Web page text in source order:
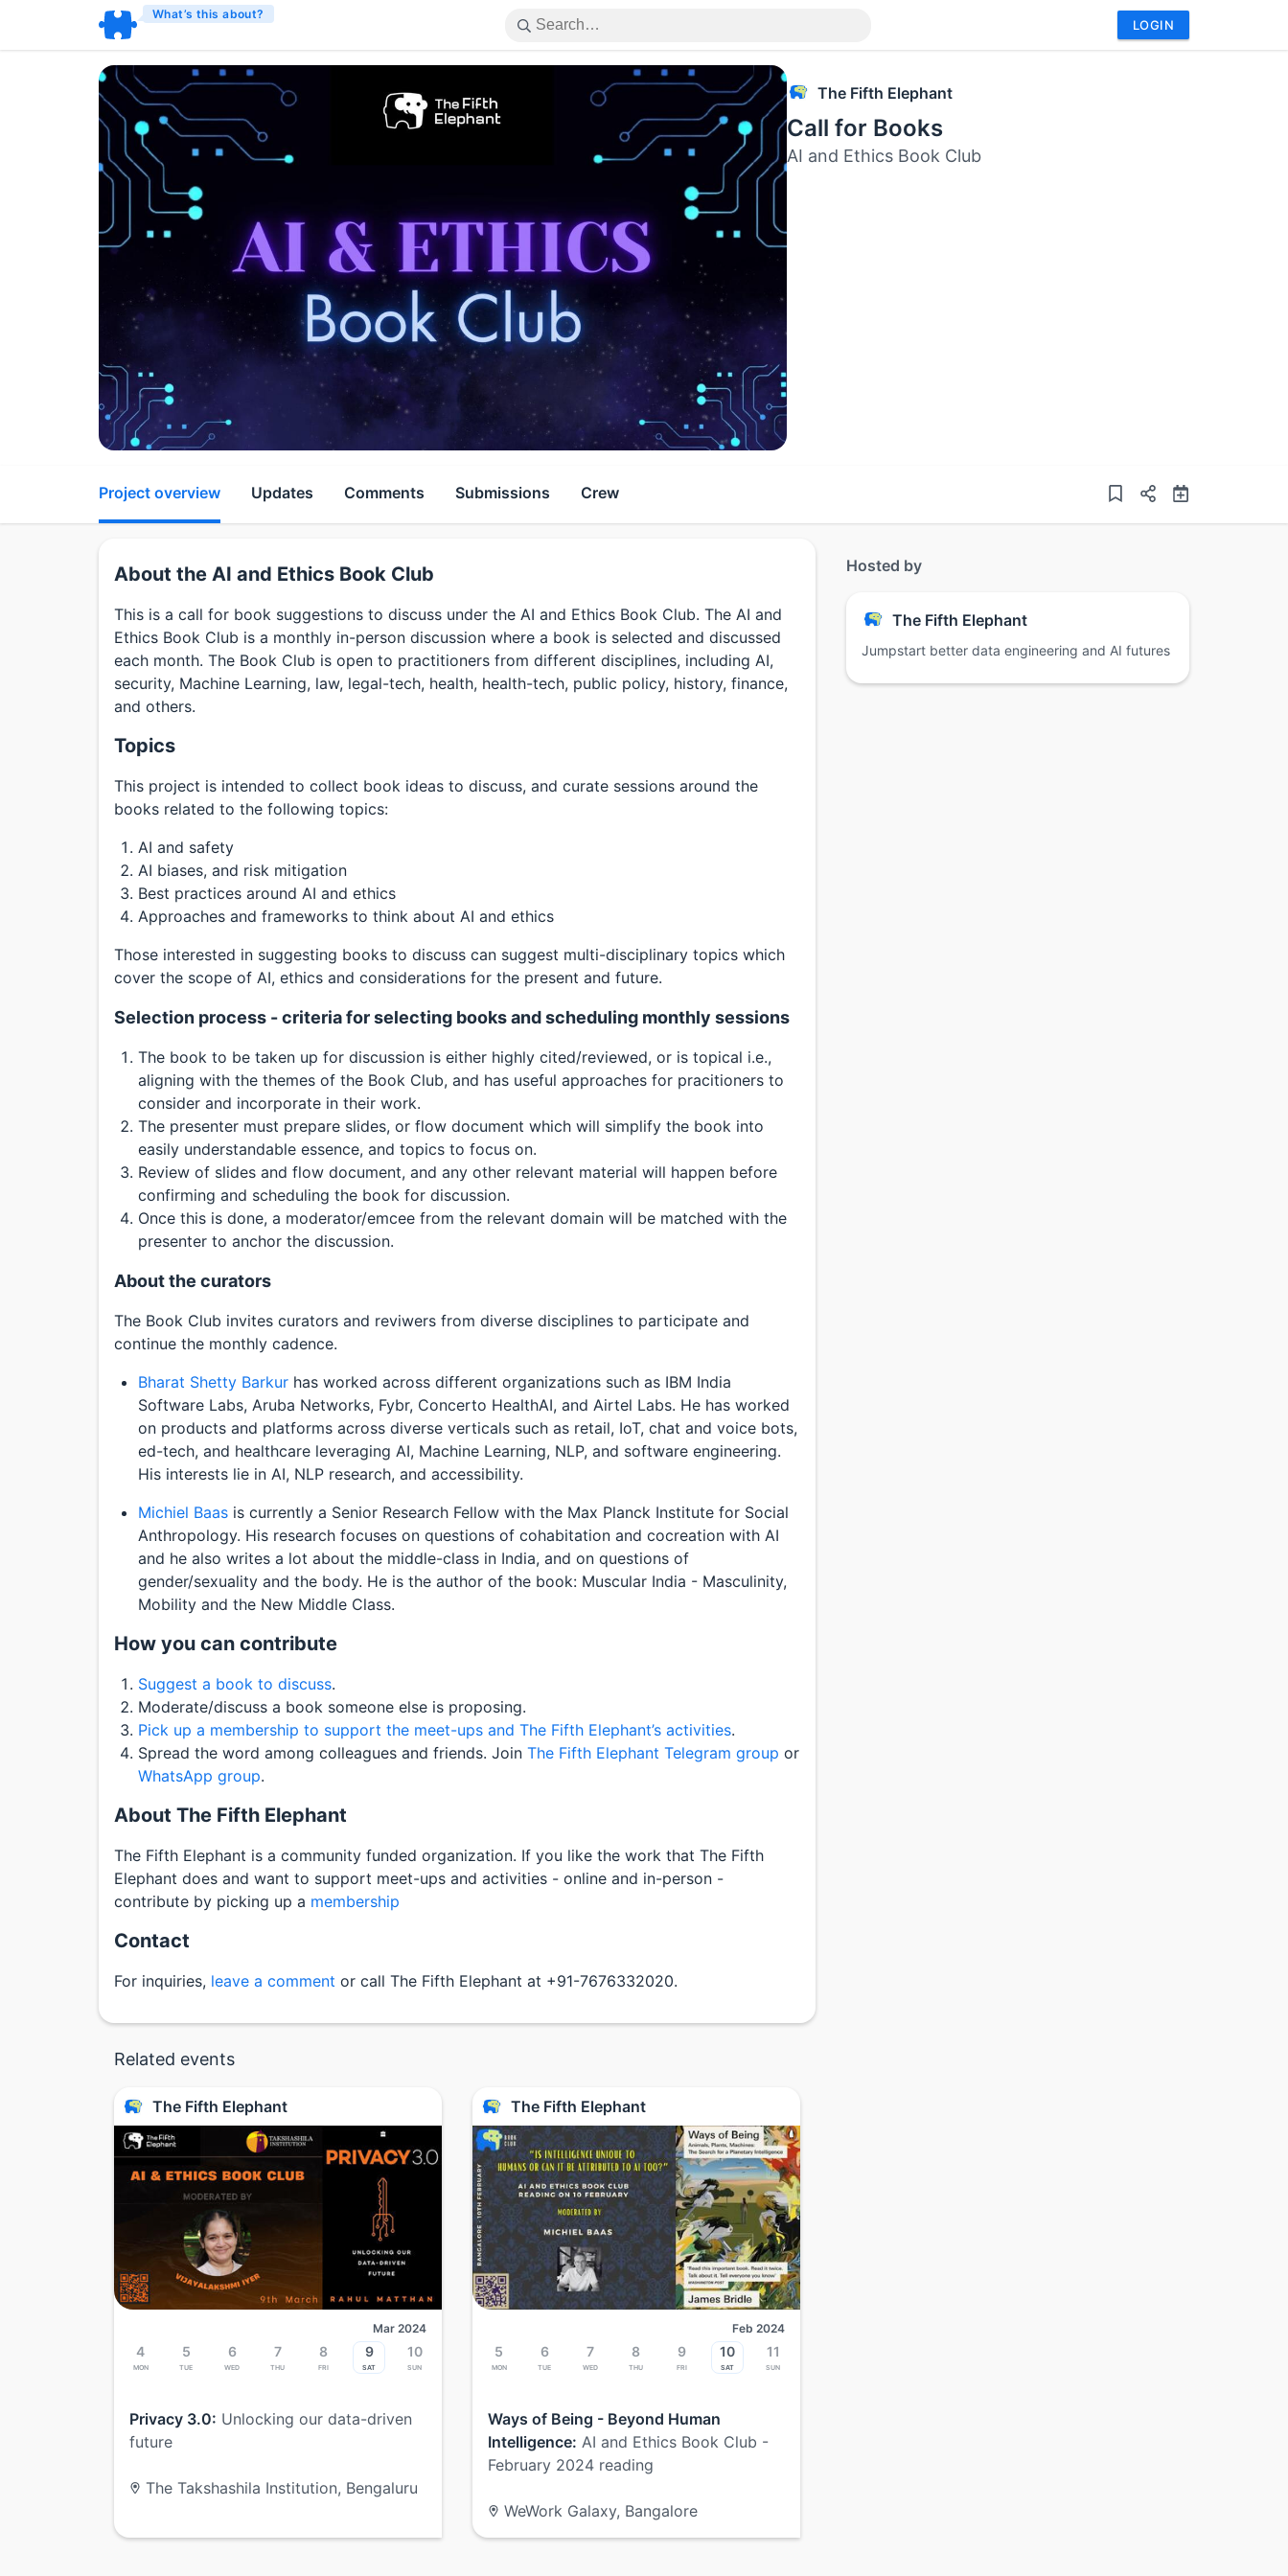
What’s this about?
LOGIN
The Fifth Elephant
Call for Books
AI and Ethics Book Club
Project overview Updates Comments Submissions Crew
About the AI and Ethics Book Club
This is a call for book suggestions to discuss under the AI and Ethics Book Club. The AI and
Ethics Book Club is a monthly in-person discussion where a book is selected and discussed
each month. The Book Club is open to practitioners from different disciplines, including AI,
security, Machine Learning, law, legal-tech, health, health-tech, public policy, history, finance,
and others.
Topics
This project is intended to collect book ideas to discuss, and curate sessions around the
books related to the following topics:
AI and safety
AI biases, and risk mitigation
Best practices around AI and ethics
Approaches and frameworks to think about AI and ethics
Those interested in suggesting books to discuss can suggest multi-disciplinary topics which
cover the scope of AI, ethics and considerations for the present and future.
Selection process - criteria for selecting books and scheduling monthly sessions
The book to be taken up for discussion is either highly cited/reviewed, or is topical i.e.,
aligning with the themes of the Book Club, and has useful approaches for pracitioners to
consider and incorporate in their work.
The presenter must prepare slides, or flow document which will simplify the book into
easily understandable essence, and topics to focus on.
Review of slides and flow document, and any other relevant material will happen before
confirming and scheduling the book for discussion.
Once this is done, a moderator/emcee from the relevant domain will be matched with the
presenter to anchor the discussion.
About the curators
The Book Club invites curators and reviwers from diverse disciplines to participate and
continue the monthly cadence.
Bharat Shetty Barkur has worked across different organizations such as IBM India
Software Labs, Aruba Networks, Fybr, Concerto HealthAI, and Airtel Labs. He has worked
on products and platforms across diverse verticals such as retail, IoT, chat and voice bots,
ed-tech, and healthcare leveraging AI, Machine Learning, NLP, and software engineering.
His interests lie in AI, NLP research, and accessibility.
Michiel Baas is currently a Senior Research Fellow with the Max Planck Institute for Social
Anthropology. His research focuses on questions of cohabitation and cocreation with AI
and he also writes a lot about the middle-class in India, and on questions of
gender/sexuality and the body. He is the author of the book: Muscular India - Masculinity,
Mobility and the New Middle Class.
How you can contribute
Suggest a book to discuss.
Moderate/discuss a book someone else is proposing.
Pick up a membership to support the meet-ups and The Fifth Elephant’s activities.
Spread the word among colleagues and friends. Join The Fifth Elephant Telegram group or
WhatsApp group.
About The Fifth Elephant
The Fifth Elephant is a community funded organization. If you like the work that The Fifth
Elephant does and want to support meet-ups and activities - online and in-person -
contribute by picking up a membership
Contact
For inquiries, leave a comment or call The Fifth Elephant at +91-7676332020.
Related events
The Fifth Elephant
Mar 2024
4
Mon
5
Tue
6
Wed
7
Thu
8
Fri
9
Sat
10
Sun
Privacy 3.0: Unlocking our data-driven
future
The Takshashila Institution, Bengaluru
The Fifth Elephant
Feb 2024
5
Mon
6
Tue
7
Wed
8
Thu
9
Fri
10
Sat
11
Sun
Ways of Being - Beyond Human
Intelligence: AI and Ethics Book Club -
February 2024 reading
WeWork Galaxy, Bangalore
Hosted by
The Fifth Elephant
Jumpstart better data engineering and AI futures